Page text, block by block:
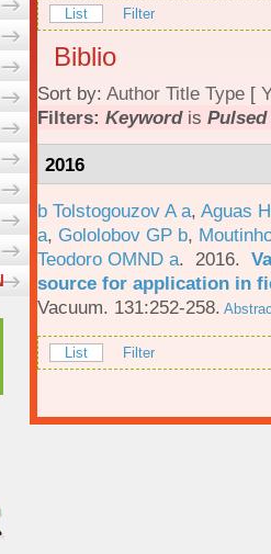
List Filter
Biblio
Sort by: Author Title Type [
Filters: Keywordis
2016
b Tolstogouzov A a, Aguas
a, Gololobov GP b,
Teodoro OMND a. 2016.
source for application in
Vacuum. 131:252-258.
List Filter